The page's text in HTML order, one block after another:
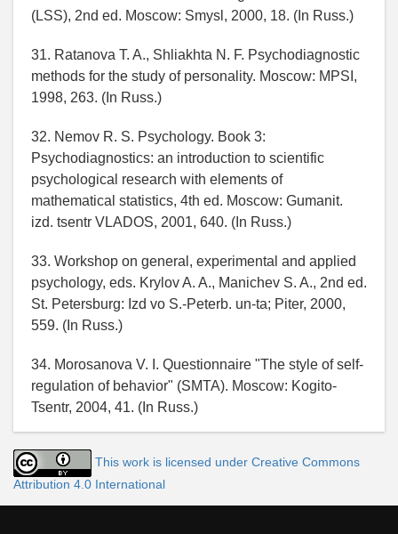
(LSS), 2nd ed. Moscow: Smysl, 2000, 18. (In Russ.)
31. Ratanova T. A., Shliakhta N. F. Psychodiagnostic
methods for the study of personality. Moscow: MPSI,
1998, 263. (In Russ.)
32. Nemov R. S. Psychology. Book 3:
Psychodiagnostics: an introduction to scientific
psychological research with elements of
mathematical statistics, 4th ed. Moscow: Gumanit.
izd. tsentr VLADOS, 2001, 640. (In Russ.)
33. Workshop on general, experimental and applied
psychology, eds. Krylov A. A., Manichev S. A., 2nd ed.
St. Petersburg: Izd vo S.-Peterb. un-ta; Piter, 2000,
559. (In Russ.)
34. Morosanova V. I. Questionnaire "The style of self-
regulation of behavior" (SMTA). Moscow: Kogito-
Tsentr, 2004, 41. (In Russ.)
This work is licensed under Creative Commons
Attribution 4.0 International